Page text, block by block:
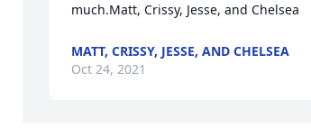
much.Matt, Crissy, Jesse, and Chelsea
MATT, CRISSY, JESSE, AND CHELSEA
Oct 24, 2021